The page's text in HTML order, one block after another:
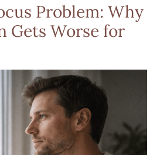
Problem: Why
Gets Worse for